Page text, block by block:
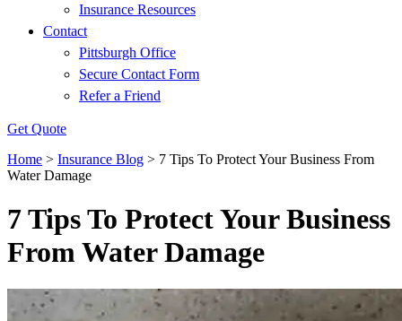
Insurance Resources
Contact
Pittsburgh Office
Secure Contact Form
Refer a Friend
Get Quote
Home > Insurance Blog > 7 Tips To Protect Your Business From
Water Damage
7 Tips To Protect Your Business
From Water Damage